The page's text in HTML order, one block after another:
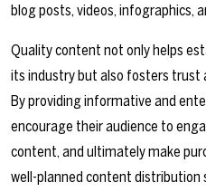
blog posts, videos, infographics,
Quality content not only helps
its industry but also fosters trust
By providing informative and
encourage their audience to
content, and ultimately make
well-planned content